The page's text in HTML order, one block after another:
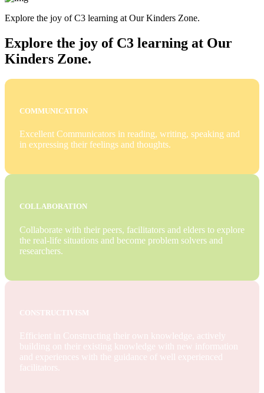
Explore the joy of C3 learning at Our Kinders Zone.
Explore the joy of C3 learning at Our
Kinders Zone.
COMMUNICATION
Excellent Communicators in reading, writing, speaking and
in expressing their feelings and thoughts.
COLLABORATION
Collaborate with their peers, facilitators and elders to explore
the real-life situations and become problem solvers and
researchers.
CONSTRUCTIVISM
Efficient in Constructing their own knowledge, actively
building on their existing knowledge with new information
and experiences with the guidance of well experienced
facilitators.